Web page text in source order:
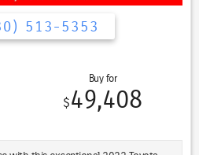
513-5353
Buy for
$49,408